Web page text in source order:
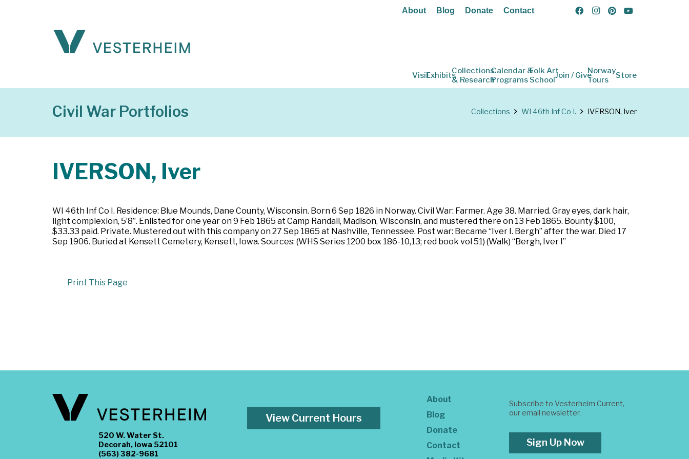
About Blog Donate Contact
VisitExhibitsCollections
& Research
Calendar &
Programs
Folk Art
SchoolJoin / GiveNorway
Tours
Store
Civil War Portfolios Collections WI 46th Inf Co I. IVERSON, Iver
IVERSON, Iver
WI 46th Inf Co I. Residence: Blue Mounds, Dane County, Wisconsin. Born 6 Sep 1826 in Norway. Civil War: Farmer. Age 38. Married. Gray eyes, dark hair,
light complexion, 5’8”. Enlisted for one year on 9 Feb 1865 at Camp Randall, Madison, Wisconsin, and mustered there on 13 Feb 1865. Bounty $100,
$33.33 paid. Private. Mustered out with this company on 27 Sep 1865 at Nashville, Tennessee. Post war: Became “Iver I. Bergh” after the war. Died 17
Sep 1906. Buried at Kensett Cemetery, Kensett, Iowa. Sources: (WHS Series 1200 box 186-10,13; red book vol 51) (Walk) “Bergh, Iver I”
Print This Page
520 W. Water St.
Decorah, Iowa 52101
(563) 382-9681
View Current Hours
About
Blog
Donate
Contact
Subscribe to Vesterheim Current,
our email newsletter.
Sign Up Now